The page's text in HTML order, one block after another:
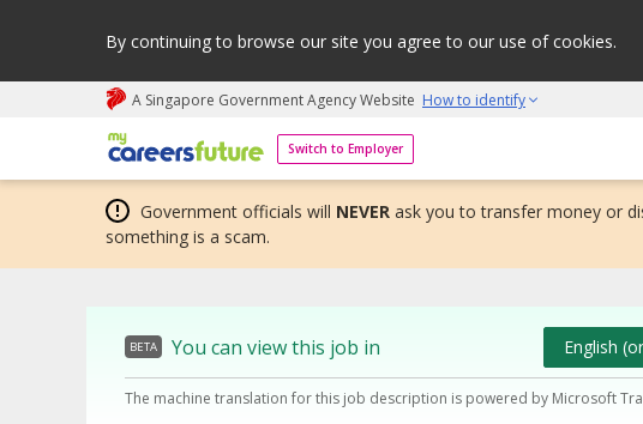
By continuing to browse our site you agree to our use of cookies.
A Singapore Government Agency Website How to identify
Switch to Employer
My careers future | An adapt and grow initiative
Government officials will NEVER ask you to transfer money or
something is a scam.
BETA You can view this job in English
The machine translation for this job description is powered by Microsoft